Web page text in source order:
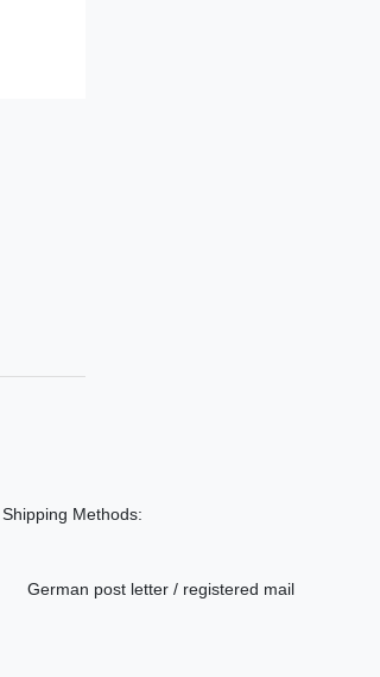
Shipping Methods:
German post letter / registered mail